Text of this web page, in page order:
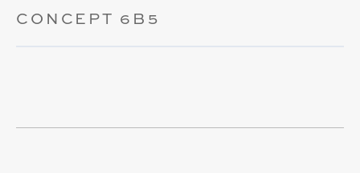
CONCEPT 6B5